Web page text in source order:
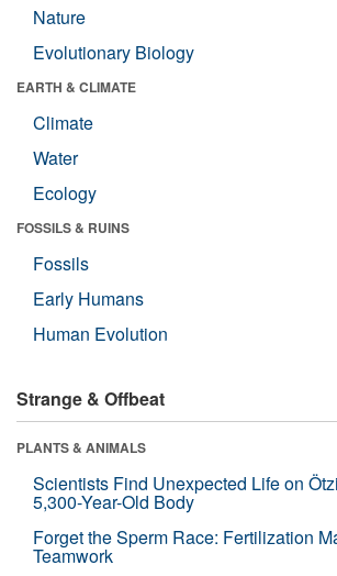
Nature
Evolutionary Biology
EARTH & CLIMATE
Climate
Water
Ecology
FOSSILS & RUINS
Fossils
Early Humans
Human Evolution
Strange & Offbeat
PLANTS & ANIMALS
Scientists Find Unexpected Life on
5,300-Year-Old Body
Forget the Sperm Race: Fertilization
Teamwork